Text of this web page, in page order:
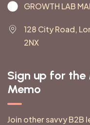
GROWTH LAB
128 City Road,
2NX
Sign up for
Memo
Join other savvy B2B